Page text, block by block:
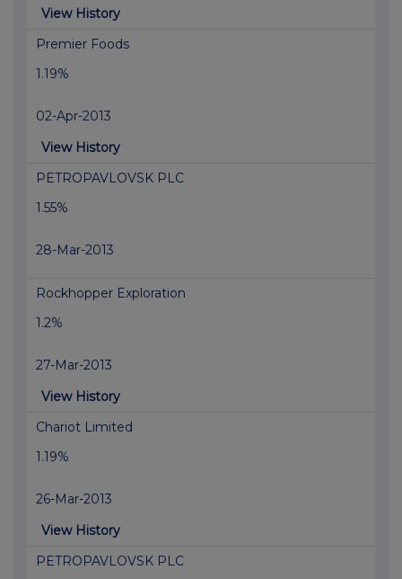
View History
Premier Foods
1.19%
02-Apr-2013
View History
PETROPAVLOVSK PLC
1.55%
28-Mar-2013
Rockhopper Exploration
1.2%
27-Mar-2013
View History
Chariot Limited
1.19%
26-Mar-2013
View History
PETROPAVLOVSK PLC